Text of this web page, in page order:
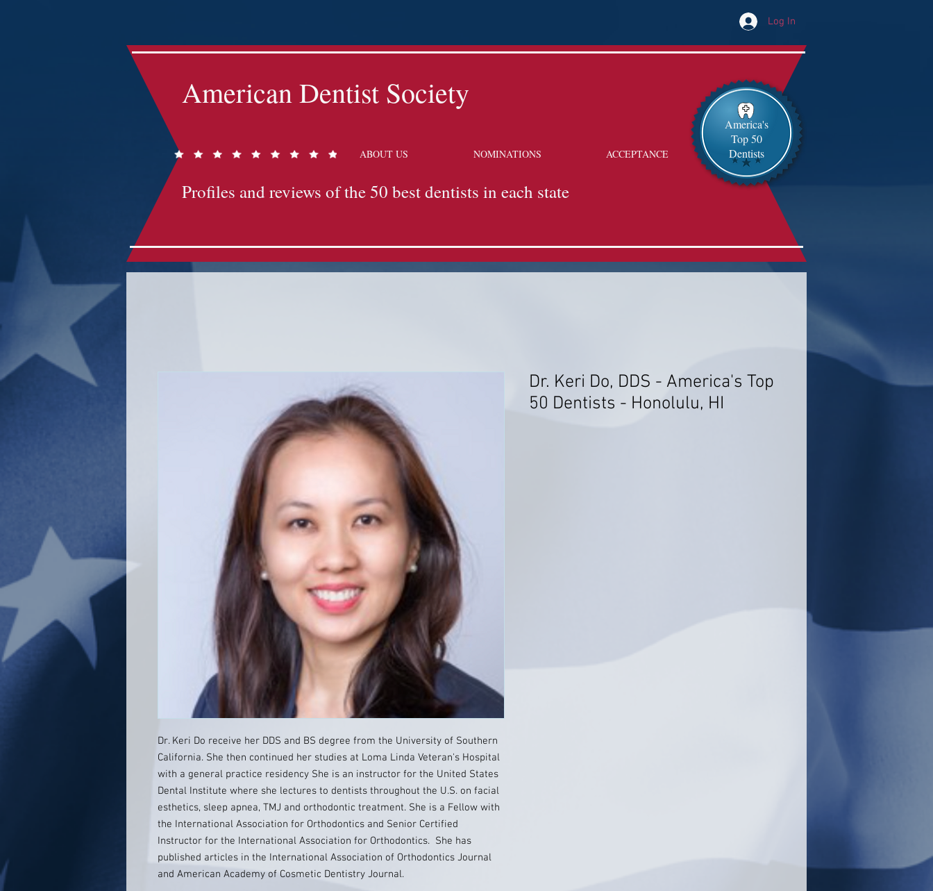
Log In
American Dentist Society
ABOUT US NOMINATIONS ACCEPTANCE
Profiles and reviews of the 50 best dentists in each state
America's
Top 50
Dentists
Dr. Keri Do receive her DDS and BS degree from the University of Southern
California. She then continued her studies at Loma Linda Veteran's Hospital
with a general practice residency She is an instructor for the United States
Dental Institute where she lectures to dentists throughout the U.S. on facial
esthetics, sleep apnea, TMJ and orthodontic treatment. She is a Fellow with
the International Association for Orthodontics and Senior Certified
Instructor for the International Association for Orthodontics. She has
published articles in the International Association of Orthodontics Journal
and American Academy of Cosmetic Dentistry Journal.
Dr. Keri Do, DDS - America's Top
50 Dentists - Honolulu, HI